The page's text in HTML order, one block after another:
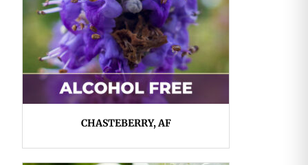
CHASTEBERRY, AF